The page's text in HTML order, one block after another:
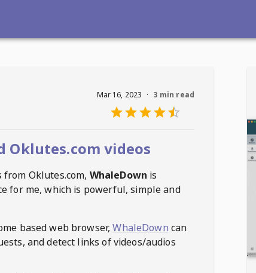
Mar 16, 2023 · 3 min read
Oklutes.com videos
from Oklutes.com, WhaleDown is
for me, which is powerful, simple and
based web browser, WhaleDown can
and detect links of videos/audios